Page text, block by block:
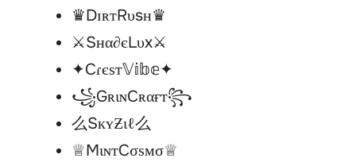
♛DɪʀтRυsн♛
⚔Sнα∂єLυx⚔
✦Cɾєѕт𝕍𝕚𝕓𝕖✦
꧁GʀιɴCʀαғт꧂
么SкʏƵιℓ么
♕MιɴтCσѕмσ♕